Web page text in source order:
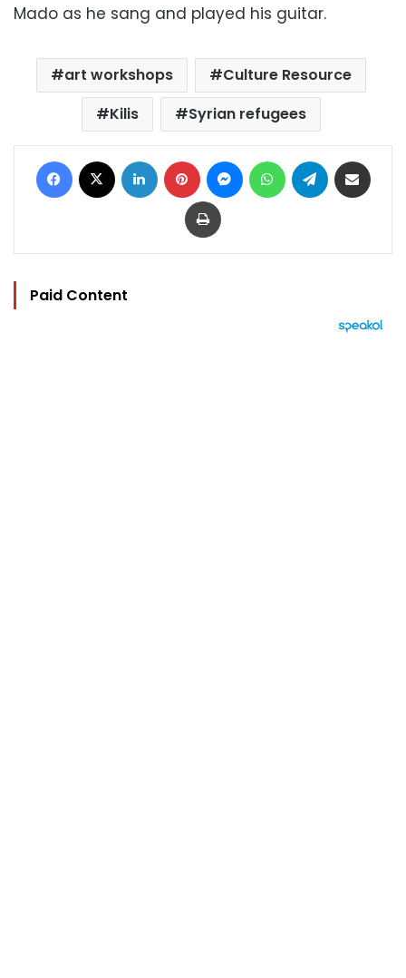
Mado as he sang and played his guitar.
art workshops
Culture Resource
Kilis
Syrian refugees
Facebook LinkedIn Pinterest MessengerWhatsAppTelegram
Print
Paid Content